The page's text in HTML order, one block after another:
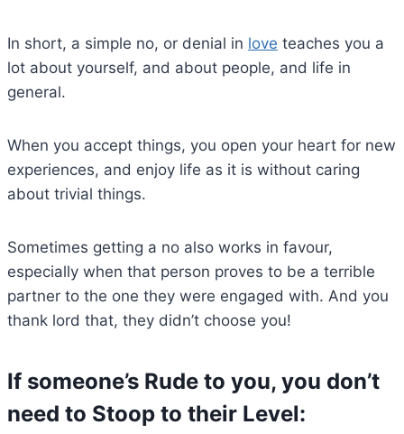
In short, a simple no, or denial in love teaches you a
lot about yourself, and about people, and life in
general.
When you accept things, you open your heart for new
experiences, and enjoy life as it is without caring
about trivial things.
Sometimes getting a no also works in favour,
especially when that person proves to be a terrible
partner to the one they were engaged with. And you
thank lord that, they didn’t choose you!
If someone’s Rude to you, you don’t
need to Stoop to their Level: